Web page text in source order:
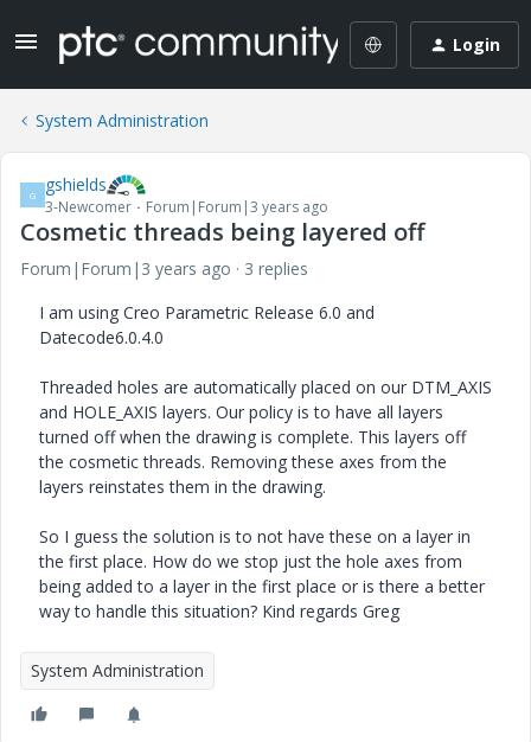
Login
System Administration
G gshields
3-Newcomer Forum|Forum|3 years ago
Cosmetic threads being layered off
Forum|Forum|3 years ago
3 replies
I am using Creo Parametric Release 6.0 and
Datecode6.0.4.0
Threaded holes are automatically placed on our DTM_AXIS
and HOLE_AXIS layers. Our policy is to have all layers
turned off when the drawing is complete. This layers off
the cosmetic threads. Removing these axes from the
layers reinstates them in the drawing.
So I guess the solution is to not have these on a layer in
the first place. How do we stop just the hole axes from
being added to a layer in the first place or is there a better
way to handle this situation? Kind regards Greg
System Administration